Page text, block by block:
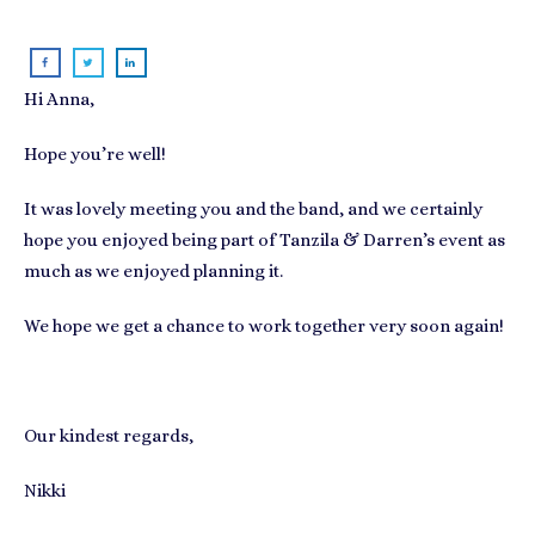
Hi Anna,
Hope you’re well!
It was lovely meeting you and the band, and we certainly
hope you enjoyed being part of Tanzila & Darren’s event as
much as we enjoyed planning it.
We hope we get a chance to work together very soon again!
Our kindest regards,
Nikki